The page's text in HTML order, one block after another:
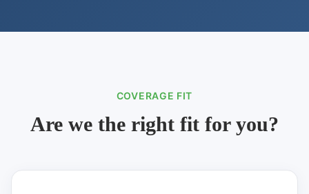
COVERAGE FIT
Are we the right fit for you?